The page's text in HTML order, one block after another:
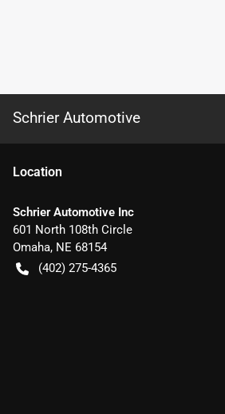
Schrier Automotive
Location
Schrier Automotive Inc
601 North 108th Circle
Omaha, NE 68154
(402) 275-4365